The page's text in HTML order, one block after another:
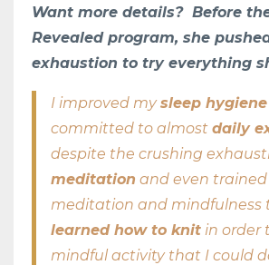
Want more details? Before
Revealed program, she
exhaustion to try everything
I improved mysleep hygiene
committed to almost daily
despite the crushing
meditation and even trained
meditation and mindfulness
learned how to knit in order
mindful activity that I could